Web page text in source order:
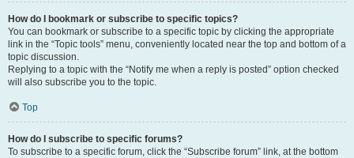
How do I bookmark or subscribe to specific topics?
You can bookmark or subscribe to a specific topic by clicking the appropriate
link in the “Topic tools” menu, conveniently located near the top and bottom of a
topic discussion.
Replying to a topic with the “Notify me when a reply is posted” option checked
will also subscribe you to the topic.
Top
How do I subscribe to specific forums?
To subscribe to a specific forum, click the “Subscribe forum” link, at the bottom